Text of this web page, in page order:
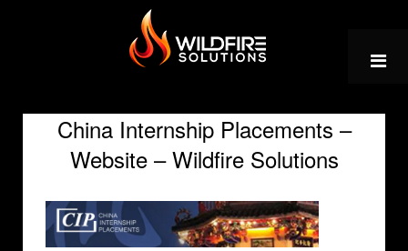
China Internship Placements –
Website – Wildfire Solutions